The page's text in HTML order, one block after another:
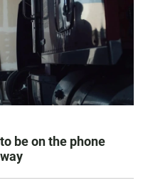
be on the phone